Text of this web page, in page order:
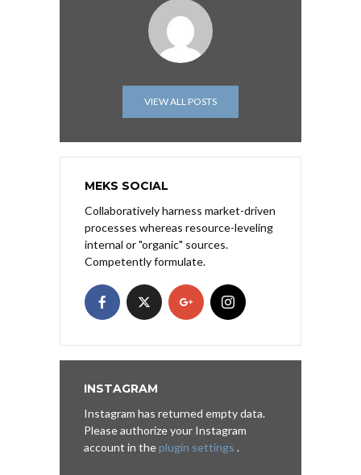
VIEW ALL POSTS
MEKS SOCIAL
Collaboratively harness market-driven
processes whereas resource-leveling
internal or "organic" sources.
Competently formulate.
INSTAGRAM
Instagram has returned empty data.
Please authorize your Instagram
account in theplugin settings .